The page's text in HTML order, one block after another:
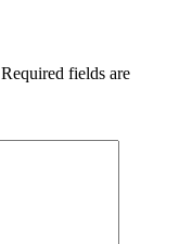
Required fields are